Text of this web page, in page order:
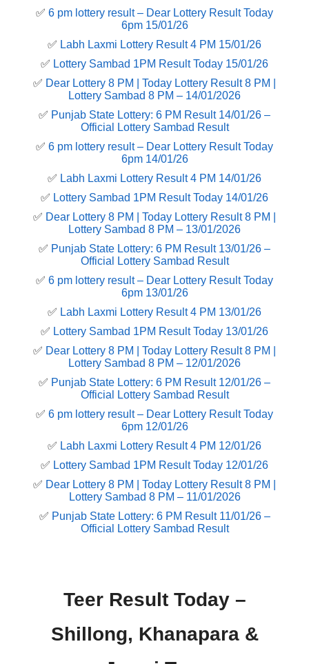
✅ 6 pm lottery result​ – Dear Lottery Result Today
6pm 15/01/26
✅ Labh Laxmi Lottery Result 4 PM 15/01/26
✅ Lottery Sambad 1PM Result Today 15/01/26
✅ Dear Lottery 8 PM | Today Lottery Result 8 PM |
Lottery Sambad 8 PM – 14/01/2026
✅ Punjab State Lottery: 6 PM Result 14/01/26 –
Official Lottery Sambad Result
✅ 6 pm lottery result​ – Dear Lottery Result Today
6pm 14/01/26
✅ Labh Laxmi Lottery Result 4 PM 14/01/26
✅ Lottery Sambad 1PM Result Today 14/01/26
✅ Dear Lottery 8 PM | Today Lottery Result 8 PM |
Lottery Sambad 8 PM – 13/01/2026
✅ Punjab State Lottery: 6 PM Result 13/01/26 –
Official Lottery Sambad Result
✅ 6 pm lottery result​ – Dear Lottery Result Today
6pm 13/01/26
✅ Labh Laxmi Lottery Result 4 PM 13/01/26
✅ Lottery Sambad 1PM Result Today 13/01/26
✅ Dear Lottery 8 PM | Today Lottery Result 8 PM |
Lottery Sambad 8 PM – 12/01/2026
✅ Punjab State Lottery: 6 PM Result 12/01/26 –
Official Lottery Sambad Result
✅ 6 pm lottery result​ – Dear Lottery Result Today
6pm 12/01/26
✅ Labh Laxmi Lottery Result 4 PM 12/01/26
✅ Lottery Sambad 1PM Result Today 12/01/26
✅ Dear Lottery 8 PM | Today Lottery Result 8 PM |
Lottery Sambad 8 PM – 11/01/2026
✅ Punjab State Lottery: 6 PM Result 11/01/26 –
Official Lottery Sambad Result
Teer Result Today –
Shillong, Khanapara &